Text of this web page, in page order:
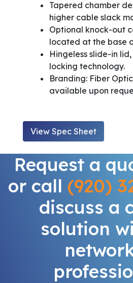
Tapered chamber
higher cable slack
Optional knock-out
located at the base
Hingeless slide-in
locking technology.
Branding: Fiber
available upon
View Spec Sheet
Request a
or call (920)
discuss a
solution